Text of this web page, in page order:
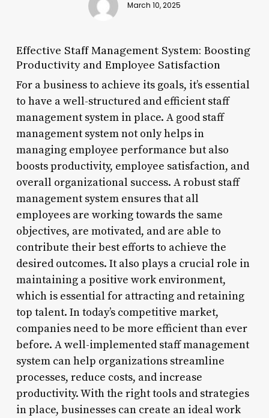
March 10, 2025
Effective Staff Management System: Boosting
Productivity and Employee Satisfaction
For a business to achieve its goals, it’s essential
to have a well-structured and efficient staff
management system in place. A good staff
management system not only helps in
managing employee performance but also
boosts productivity, employee satisfaction, and
overall organizational success. A robust staff
management system ensures that all
employees are working towards the same
objectives, are motivated, and are able to
contribute their best efforts to achieve the
desired outcomes. It also plays a crucial role in
maintaining a positive work environment,
which is essential for attracting and retaining
top talent. In today’s competitive market,
companies need to be more efficient than ever
before. A well-implemented staff management
system can help organizations streamline
processes, reduce costs, and increase
productivity. With the right tools and strategies
in place, businesses can create an ideal work